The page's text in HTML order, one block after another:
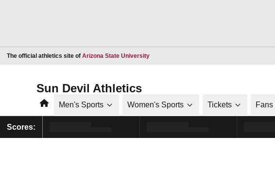
The official athletics site of Arizona State UniversityOpens in a new window
Sun Devil Athletics
HomeMen's Sports Women's Sports Tickets
Scores: